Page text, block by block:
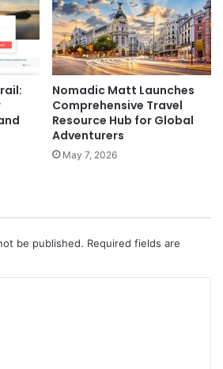
Nomadic Matt Launches
Comprehensive Travel
Resource Hub for Global
Adventurers
May 7, 2026
be published. Required fields are